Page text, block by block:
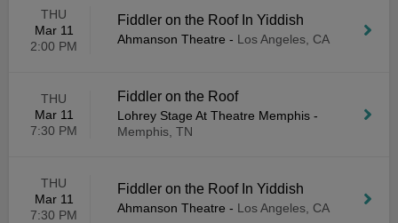
THU
Mar 11
2:00 PM
Fiddler on the Roof In Yiddish
Ahmanson Theatre - Los Angeles, CA
THU
Mar 11
7:30 PM
Fiddler on the Roof
Lohrey Stage At Theatre Memphis -
Memphis, TN
THU
Mar 11
7:30 PM
Fiddler on the Roof In Yiddish
Ahmanson Theatre - Los Angeles, CA